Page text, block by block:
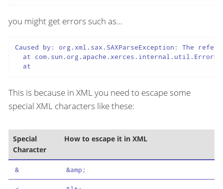
you might get errors such as…​
Caused by: org.xml.sax.SAXParseException: The
at
  at
This is because in XML you need to escape some
special XML characters like these:
Special
Character
How to escape it in XML
& &amp;